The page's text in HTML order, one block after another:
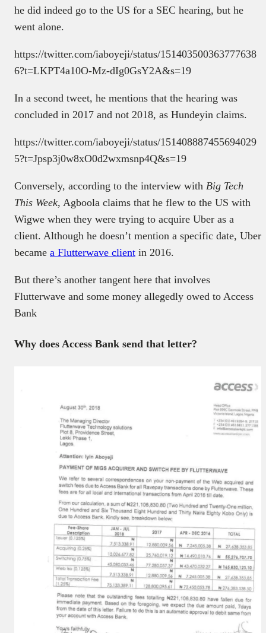
he did indeed go to the US for a SEC hearing, but he
went alone.
https://twitter.com/iaboyeji/status/151403500363777638
6?t=LKPT4a10O-Mz-dIg0GsY2A&s=19
In a second tweet, he mentions that the hearing was
concluded in 2017 and not 2018, as Hundeyin claims.
https://twitter.com/iaboyeji/status/151408887455694029
5?t=Jpsp3j0w8xO0d2wxmsnp4Q&s=19
Conversely, according to the interview with Big Tech
This Week, Agboola claims that he flew to the US with
Wigwe when they were trying to acquire Uber as a
client. Although he doesn’t mention a specific date, Uber
became a Flutterwave client in 2016.
But there’s another tangent here that involves
Flutterwave and some money allegedly owed to Access
Bank
Why does Access Bank send that letter?